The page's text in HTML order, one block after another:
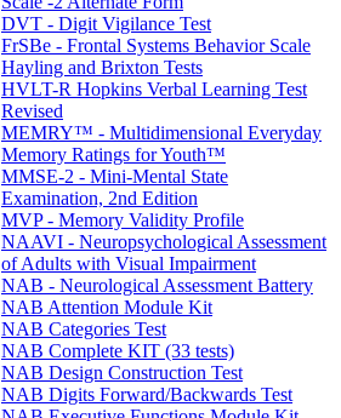
DVT - Digit Vigilance Test
FrSBe - Frontal Systems Behavior Scale
Hayling and Brixton Tests
HVLT-R Hopkins Verbal Learning Test
Revised
MEMRY™ - Multidimensional Everyday
Memory Ratings for Youth™
MMSE-2 - Mini-Mental State
Examination, 2nd Edition
MVP - Memory Validity Profile
NAAVI - Neuropsychological Assessment
of Adults with Visual Impairment
NAB - Neurological Assessment Battery
NAB Attention Module Kit
NAB Categories Test
NAB Complete KIT (33 tests)
NAB Design Construction Test
NAB Digits Forward/Backwards Test